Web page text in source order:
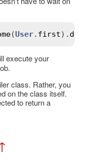
(User. first).
execute your
class. Rather, you
on the class itself.
to return a